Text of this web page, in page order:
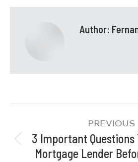
Author:
PREVIOUS
3 Important Questions
Mortgage Lender